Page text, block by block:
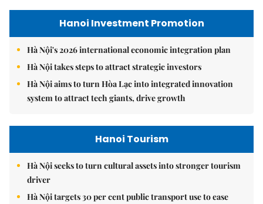
Hanoi Investment Promotion
Hà Nội's 2026 international economic integration plan
Hà Nội takes steps to attract strategic investors
Hà Nội aims to turn Hòa Lạc into integrated innovation
system to attract tech giants, drive growth
Hanoi Tourism
Hà Nội seeks to turn cultural assets into stronger tourism
driver
Hà Nội targets 30 per cent public transport use to ease